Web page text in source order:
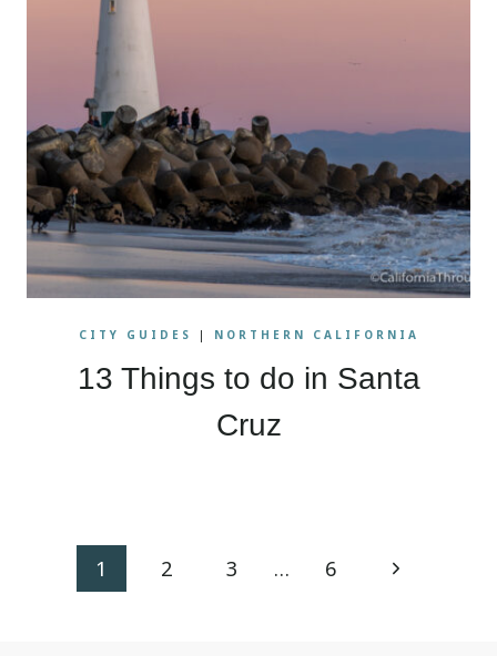
CITY GUIDES | NORTHERN CALIFORNIA
13 Things to do in Santa
Cruz
Page1 2 3 … 6
Next